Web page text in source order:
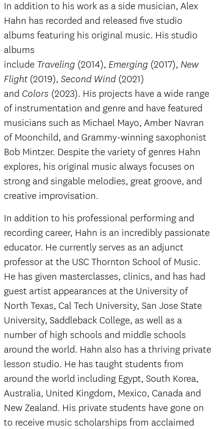
In addition to his work as a side musician, Alex
Hahn has recorded and released five studio
albums featuring his original music. His studio
albums
include Traveling (2014), Emerging (2017), New
Flight(2019), Second Wind (2021)
and Colors (2023). His projects have a wide range
of instrumentation and genre and have featured
musicians such as Michael Mayo, Amber Navran
of Moonchild, and Grammy-winning saxophonist
Bob Mintzer. Despite the variety of genres Hahn
explores, his original music always focuses on
strong and singable melodies, great groove, and
creative improvisation.
In addition to his professional performing and
recording career, Hahn is an incredibly passionate
educator. He currently serves as an adjunct
professor at the USC Thornton School of Music.
He has given masterclasses, clinics, and has had
guest artist appearances at the University of
North Texas, Cal Tech University, San Jose State
University, Saddleback College, as well as a
number of high schools and middle schools
around the world. Hahn also has a thriving private
lesson studio. He has taught students from
around the world including Egypt, South Korea,
Australia, United Kingdom, Mexico, Canada and
New Zealand. His private students have gone on
to receive music scholarships from acclaimed